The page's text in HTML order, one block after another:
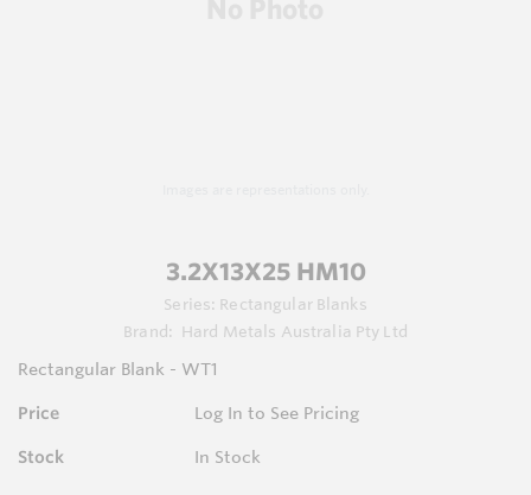
3.2X13X25 HM10
Series: Rectangular Blanks
Brand:
Hard Metals Australia Pty Ltd
Rectangular Blank - WT1
Price Log In to See Pricing
Stock In Stock